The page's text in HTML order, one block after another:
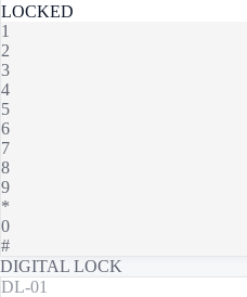
LOCKED
1
2
3
4
5
6
7
8
9
*
0
#
DIGITAL LOCK
DL-01